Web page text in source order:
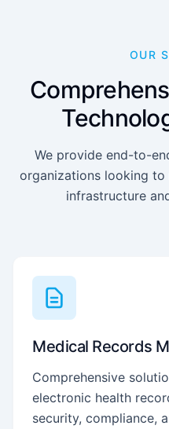
OUR
We provide end-to-
organizations looking
infrastructure
Medical Records
Comprehensive
electronic health
security, compliance,